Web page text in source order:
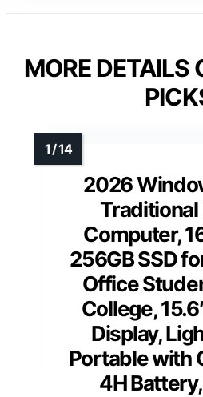
MORE DETAILS
2026
Traditional
Computer,
256GB SSD
Office
College,
Display,
Portable with
4H